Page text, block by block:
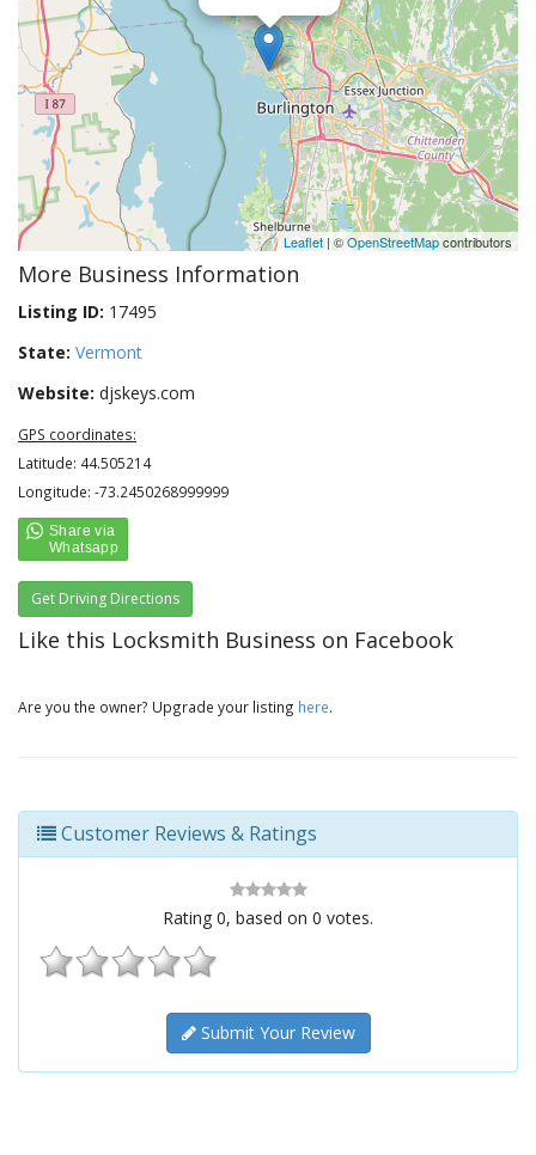
Leaflet | ©OpenStreetMapcontributors
More Business Information
Listing ID: 17495
State: Vermont
Website: djskeys.com
GPS coordinates:
Latitude: 44.505214
Longitude: -73.2450268999999
Get Driving Directions
Like this Locksmith Business on Facebook
Are you the owner? Upgrade your listing here.
Customer Reviews & Ratings
Rating 0, based on 0 votes.
Submit Your Review